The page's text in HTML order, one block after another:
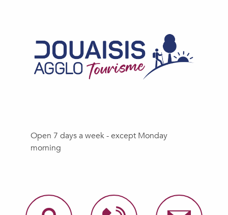
Open 7 days a week - except Monday
morning